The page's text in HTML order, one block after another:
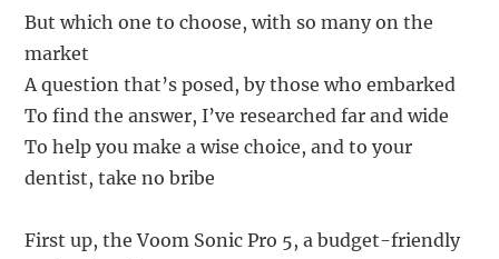
But which one to choose, with so many on the
market
A question that’s posed, by those who embarked
To find the answer, I’ve researched far and wide
To help you make a wise choice, and to your
dentist, take no bribe
First up, the Voom Sonic Pro 5, a budget-friendly